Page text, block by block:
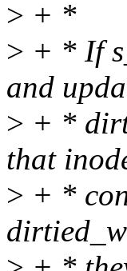
> + *
> + * If
and
> + *
that
> + *